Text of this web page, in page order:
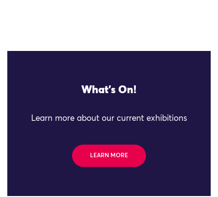
What's On!
Learn more about our current exhibitions
LEARN MORE